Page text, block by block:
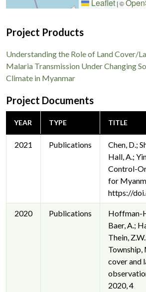
Leaflet | ©
Project Products
Understanding the Role of Land Cover/
Malaria Transmission Under Changing
Climate in Myanmar
Project Documents
YEAR TYPE TITLE
2021 Publications
Chen, D.;
Hall, A.;
Control-
for
https://
2020 Publications
Hoffman-
Baer, A.;
Thein,
Township,
cover and
2020, 4